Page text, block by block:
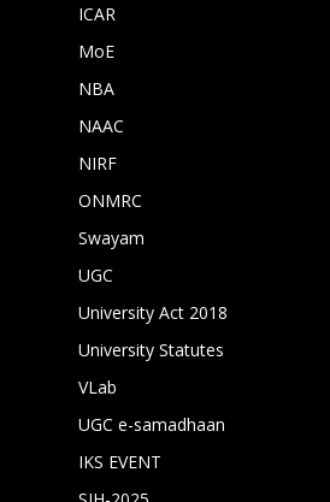
ICAR
MoE
NBA
NAAC
NIRF
ONMRC
Swayam
UGC
University Act 2018
University Statutes
VLab
UGC e-samadhaan
IKS EVENT